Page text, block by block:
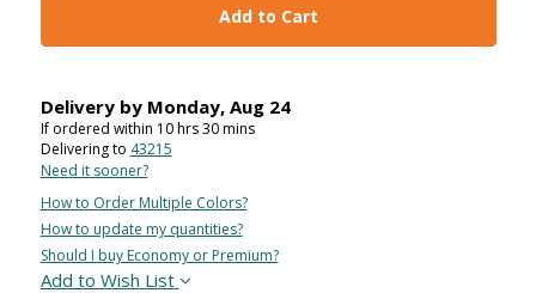
Add to Cart
Delivery by Monday, Aug 24
If ordered within 10hrs30mins
Delivering to 43215
Need it sooner?
How to Order Multiple Colors?
How to update my quantities?
Should I buy Economy or Premium?
Add to Wish List